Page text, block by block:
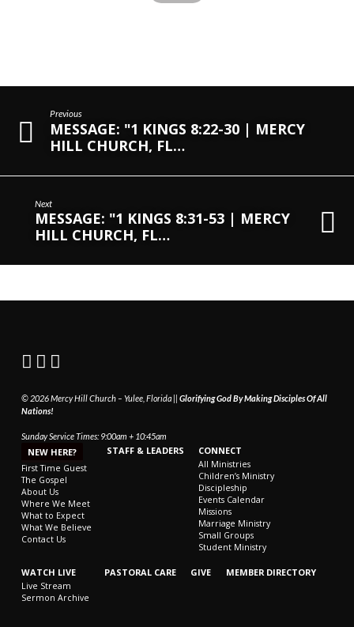
Previous
MESSAGE: "1 KINGS 8:22-30 | MERCY
HILL CHURCH, FL…
Next
MESSAGE: "1 KINGS 8:31-53 | MERCY
HILL CHURCH, FL…
© 2026 Mercy Hill Church – Yulee, Florida || Glorifying God By Making Disciples Of All
Nations!
Sunday Service Times: 9:00am + 10:45am
NEW HERE?
First Time Guest
The Gospel
About Us
Where We Meet
What to Expect
What We Believe
Contact Us
STAFF & LEADERS CONNECT
All Ministries
Children’s Ministry
Discipleship
Events Calendar
Missions
Marriage Ministry
Small Groups
Student Ministry
WATCH LIVE
Live Stream
Sermon Archive
PASTORAL CARE GIVE MEMBER DIRECTORY